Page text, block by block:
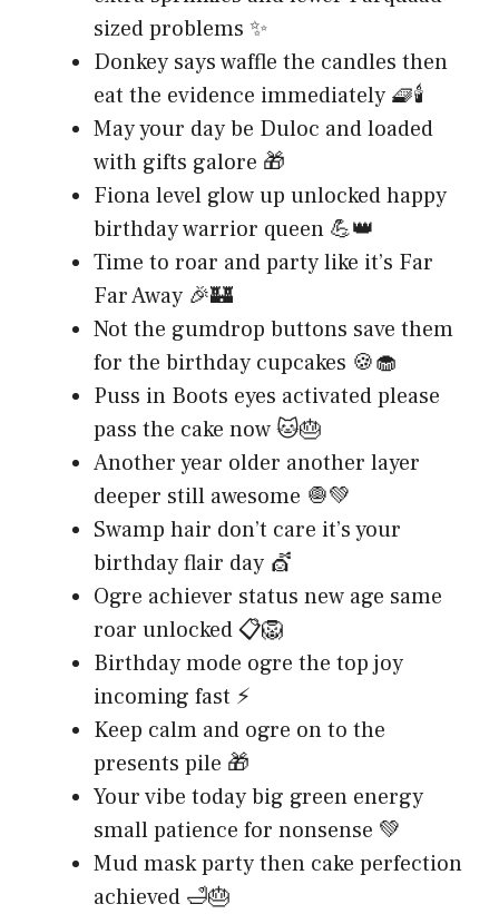
sized problems ✨
Donkey says waffle the candles then
eat the evidence immediately 🧇🕯️
May your day be Duloc and loaded
with gifts galore 🎁
Fiona level glow up unlocked happy
birthday warrior queen 💪👑
Time to roar and party like it’s Far
Far Away 🎉🏰
Not the gumdrop buttons save them
for the birthday cupcakes 🍪🧁
Puss in Boots eyes activated please
pass the cake now 🐱🎂
Another year older another layer
deeper still awesome 🧅💚
Swamp hair don’t care it’s your
birthday flair day 💇
Ogre achiever status new age same
roar unlocked 📋🦁
Birthday mode ogre the top joy
incoming fast ⚡
Keep calm and ogre on to the
presents pile 🎁
Your vibe today big green energy
small patience for nonsense 💚
Mud mask party then cake perfection
achieved 🛁🎂